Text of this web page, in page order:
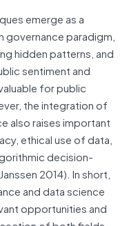
emerge as a
governance paradigm,
hidden patterns, and
sentiment and
for public
the integration of
also raises important
ethical use of data,
decision-
2014). In short,
and data science
opportunities and